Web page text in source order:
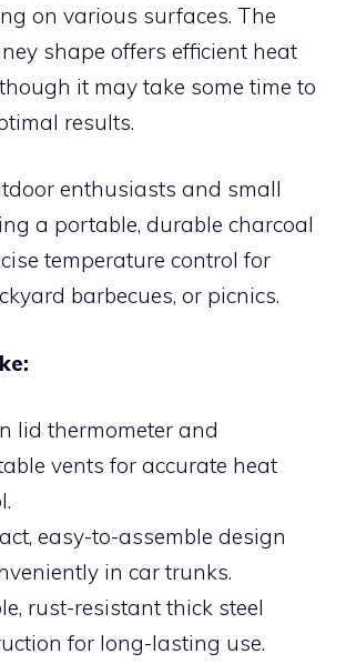
on various surfaces. The
shape offers efficient heat
it may take some time to
results.
enthusiasts and small
a portable, durable charcoal
temperature control for
barbecues, or picnics.
lid thermometer and
vents for accurate heat
easy-to-assemble design
in car trunks.
rust-resistant thick steel
for long-lasting use.